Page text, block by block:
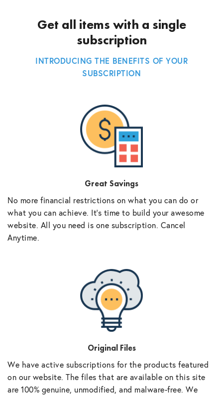
Get all items with a single
subscription
INTRODUCING THE BENEFITS OF YOUR
SUBSCRIPTION
Great Savings
No more financial restrictions on what you can do or
what you can achieve. It’s time to build your awesome
website. All you need is one subscription. Cancel
Anytime.
Original Files
We have active subscriptions for the products featured
on our website. The files that are available on this site
are 100% genuine, unmodified, and malware-free. We